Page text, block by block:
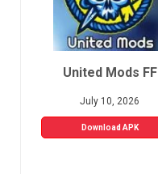
United Mods FF
July 10, 2026
Download APK